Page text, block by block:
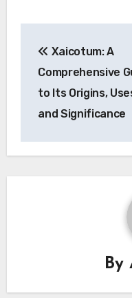
navigation
Xaicotum: A
Comprehensive
to Its Origins,
and Significance
By